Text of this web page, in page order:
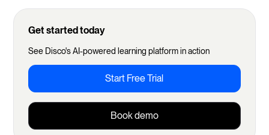
Get started today
See Disco's AI-powered learning platform in action
Start Free Trial
Book demo